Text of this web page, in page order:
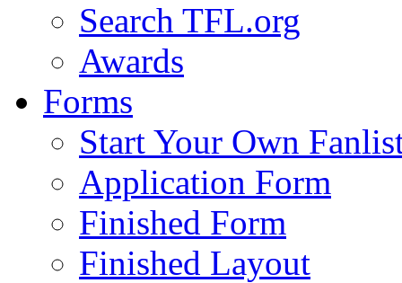
Search TFL.org
Awards
Forms
Start Your Own
Application Form
Finished Form
Finished Layout